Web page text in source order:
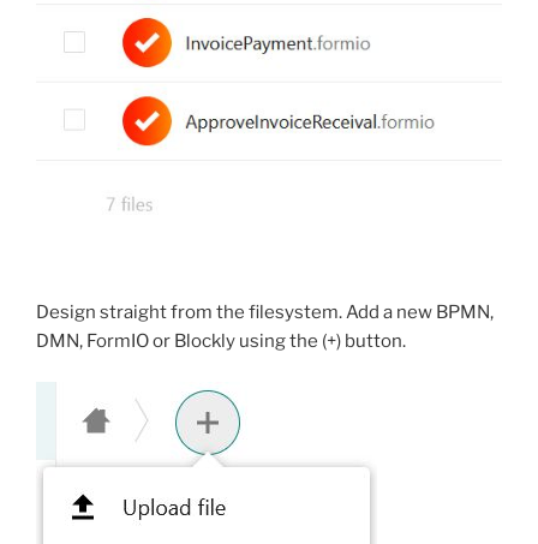
Design straight from the filesystem. Add a new BPMN,
DMN, FormIO or Blockly using the (+) button.